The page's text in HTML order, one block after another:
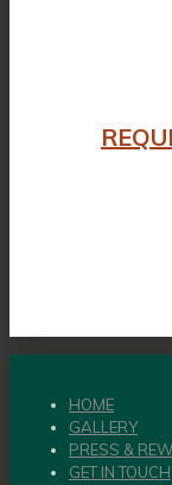
HOME
GALLERY
PRESS &
GET IN TOUCH